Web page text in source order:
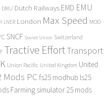
DMU Dutch Railways EMD EMU
LNER London Max Speed MOD
SNCF Soviet Union Switzerland
Tractive EffortTransport
Union Pacific United Kingdom United
Mods PC fs25 modhub ls25
Farming simulator 25 mods